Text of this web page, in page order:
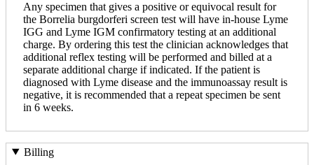
Any specimen that gives a positive or equivocal result for
the Borrelia burgdorferi screen test will have in-house Lyme
IGG and Lyme IGM confirmatory testing at an additional
charge. By ordering this test the clinician acknowledges that
additional reflex testing will be performed and billed at a
separate additional charge if indicated. If the patient is
diagnosed with Lyme disease and the immunoassay result is
negative, it is recommended that a repeat specimen be sent
in 6 weeks.
Billing